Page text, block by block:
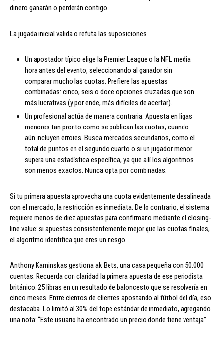
dinero ganarán o perderán contigo.
La jugada inicial valida o refuta las suposiciones.
Un apostador típico elige la Premier League o la NFL media
hora antes del evento, seleccionando al ganador sin
comparar mucho las cuotas. Prefiere las apuestas
combinadas: cinco, seis o doce opciones cruzadas que son
más lucrativas (y por ende, más difíciles de acertar).
Un profesional actúa de manera contraria. Apuesta en ligas
menores tan pronto como se publican las cuotas, cuando
aún incluyen errores. Busca mercados secundarios, como el
total de puntos en el segundo cuarto o si un jugador menor
supera una estadística específica, ya que allí los algoritmos
son menos exactos. Nunca opta por combinadas.
Si tu primera apuesta aprovecha una cuota evidentemente desalineada
con el mercado, la restricción es inmediata. De lo contrario, el sistema
requiere menos de diez apuestas para confirmarlo mediante el closing-
line value: si apuestas consistentemente mejor que las cuotas finales,
el algoritmo identifica que eres un riesgo.
Anthony Kaminskas gestiona ak Bets, una casa pequeña con 50.000
cuentas. Recuerda con claridad la primera apuesta de ese periodista
británico: 25 libras en un resultado de baloncesto que se resolvería en
cinco meses. Entre cientos de clientes apostando al fútbol del día, eso
destacaba. Lo limitó al 30% del tope estándar de inmediato, agregando
una nota: “Este usuario ha encontrado un precio donde tiene ventaja”.